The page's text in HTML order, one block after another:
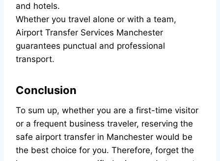
and hotels.
Whether you travel alone or with a team,
Airport Transfer Services Manchester
guarantees punctual and professional
transport.
Conclusion
To sum up, whether you are a first-time visitor
or a frequent business traveler, reserving the
safe airport transfer in Manchester would be
the best choice for you. Therefore, forget the